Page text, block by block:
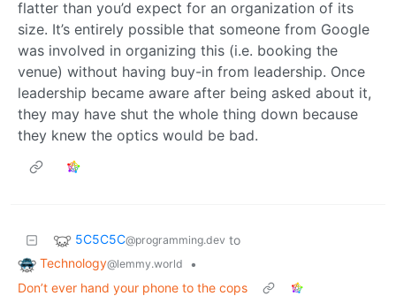
flatter than you’d expect for an organization of its
size. It’s entirely possible that someone from Google
was involved in organizing this (i.e. booking the
venue) without having buy-in from leadership. Once
leadership became aware after being asked about it,
they may have shut the whole thing down because
they knew the optics would be bad.
5C5C5C@programming.dev to
Technology@lemmy.world
•
Don’t ever hand your phone to the cops